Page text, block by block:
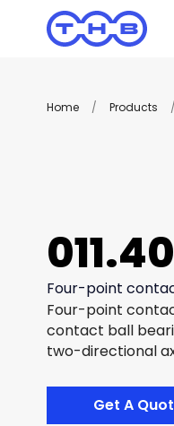
Home / Products /
Four-point
Four-point
contact ball
two-directional
Get A